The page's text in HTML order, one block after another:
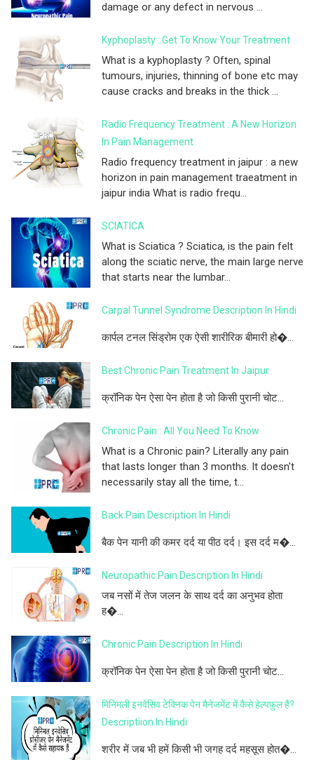
damage or any defect in nervous ...
Kyphoplasty : Get To Know Your Treatment
What is a kyphoplasty ? Often, spinal
tumours, injuries, thinning of bone etc may
cause cracks and breaks in the thick ...
Radio Frequency Treatment : A New Horizon
In Pain Management
Radio frequency treatment in jaipur : a new
horizon in pain management traeatment in
jaipur india What is radio frequ...
SCIATICA
What is Sciatica ? Sciatica, is the pain felt
along the sciatic nerve, the main large nerve
that starts near the lumbar...
Carpal Tunnel Syndrome Description In Hindi
कार्पल टनल सिंड्रोम एक ऐसी शारीरिक बीमारी हो�...
Best Chronic Pain Treatment In Jaipur
क्रॉनिक पेन ऐसा पेन होता है जो किसी पुरानी चोट...
Chronic Pain : All You Need To Know
What is a Chronic pain? Literally any pain
that lasts longer than 3 months. It doesn't
necessarily stay all the time, t...
Back Pain Description In Hindi
बैक पेन यानी की कमर दर्द या पीठ दर्द। इस दर्द म�...
Neuropathic Pain Description In Hindi
जब नसों में तेज जलन के साथ दर्द का अनुभव होता
ह�...
Chronic Pain Description In Hindi
क्रॉनिक पेन ऐसा पेन होता है जो किसी पुरानी चोट...
मिनिमली इनवेसिव टेक्निक पेन मैनेजमेंट में कैसे हेल्पफुल है?
Descriptiion In Hindi
शरीर में जब भी हमें किसी भी जगह दर्द महसूस होत�...